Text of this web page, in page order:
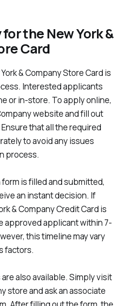
the New York &
Card
& Company Store Card is
Interested applicants
or in-store. To apply online,
website and fill out
that all the required
to avoid any issues
process.
is filled and submitted,
an instant decision. If
& Company Credit Card is
approved applicant within 7-
this timeline may vary
factors.
also available. Simply visit
store and ask an associate